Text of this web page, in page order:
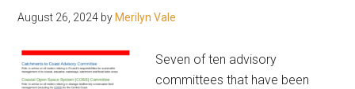
August 26, 2024 by Merilyn Vale
Seven of ten advisory
committees that have been